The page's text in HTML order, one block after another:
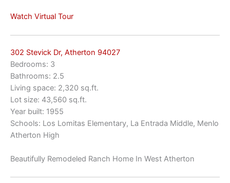
Watch Virtual Tour
302 Stevick Dr, Atherton 94027
Bedrooms: 3
Bathrooms: 2.5
Living space: 2,320 sq.ft.
Lot size: 43,560 sq.ft.
Year built: 1955
Schools: Los Lomitas Elementary, La Entrada Middle, Menlo
Atherton High
Beautifully Remodeled Ranch Home In West Atherton